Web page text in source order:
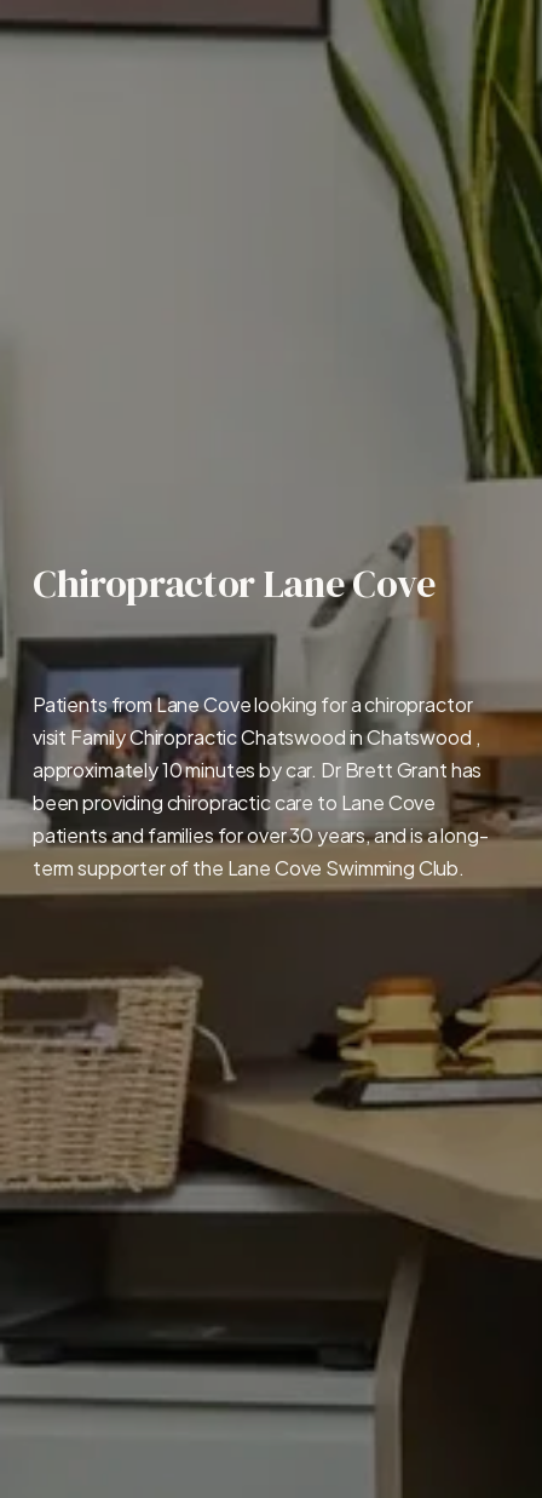
Chiropractor Lane Cove
Patients from Lane Cove looking for a chiropractor
visit Family Chiropractic Chatswood in Chatswood ,
approximately 10 minutes by car. Dr Brett Grant has
been providing chiropractic care to Lane Cove
patients and families for over 30 years, and is a long-
term supporter of the Lane Cove Swimming Club.